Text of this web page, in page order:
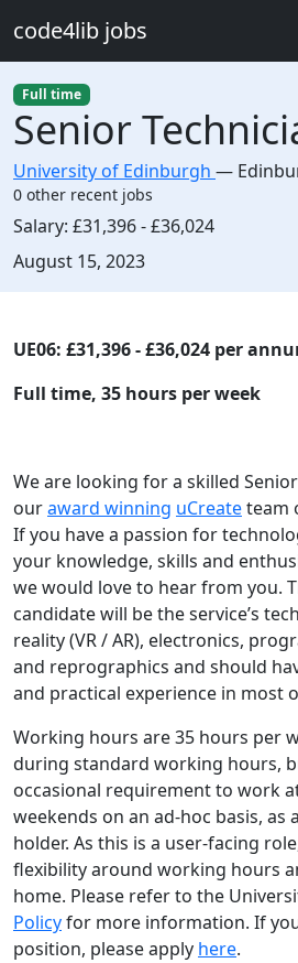
code4lib jobs
Full time
Senior
University of Edinburgh —
0 other recent jobs
Salary: £31,396 - £36,024
Created:
August 15, 2023
Description
UE06: £31,396 - £36,024 per
Full time, 35 hours per week
We are looking for a skilled
ouraward winning uCreateteam
If you have a passion for
your knowledge, skills and
we would love to hear from you.
candidate will be the service’s
reality (VR / AR), electronics,
and reprographics and should
and practical experience in most
Working hours are 35 hours per
during standard working hours,
occasional requirement to work
weekends on an ad-hoc basis, as
holder. As this is a user-facing
flexibility around working hours
home. Please refer to the
Policyfor more information. If
position, please apply here.